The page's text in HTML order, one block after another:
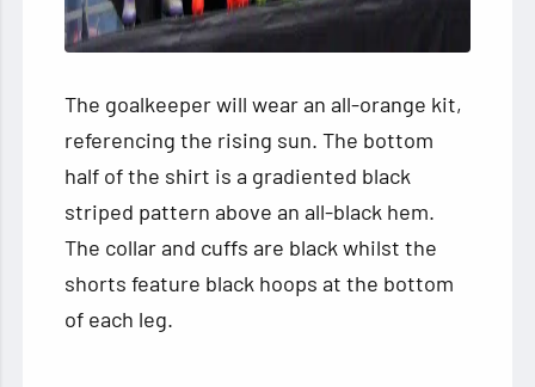
The goalkeeper will wear an all-orange kit,
referencing the rising sun. The bottom
half of the shirt is a gradiented black
striped pattern above an all-black hem.
The collar and cuffs are black whilst the
shorts feature black hoops at the bottom
of each leg.